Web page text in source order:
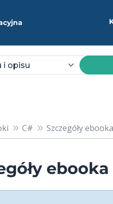
C# Szczegóły
ebooka